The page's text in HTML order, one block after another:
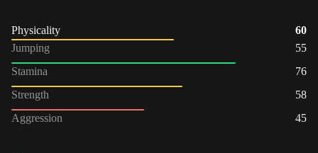
Physicality
60
Jumping
55
Stamina
76
Strength
58
Aggression
45